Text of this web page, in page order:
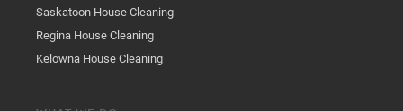
Saskatoon House Cleaning
Regina House Cleaning
Kelowna House Cleaning